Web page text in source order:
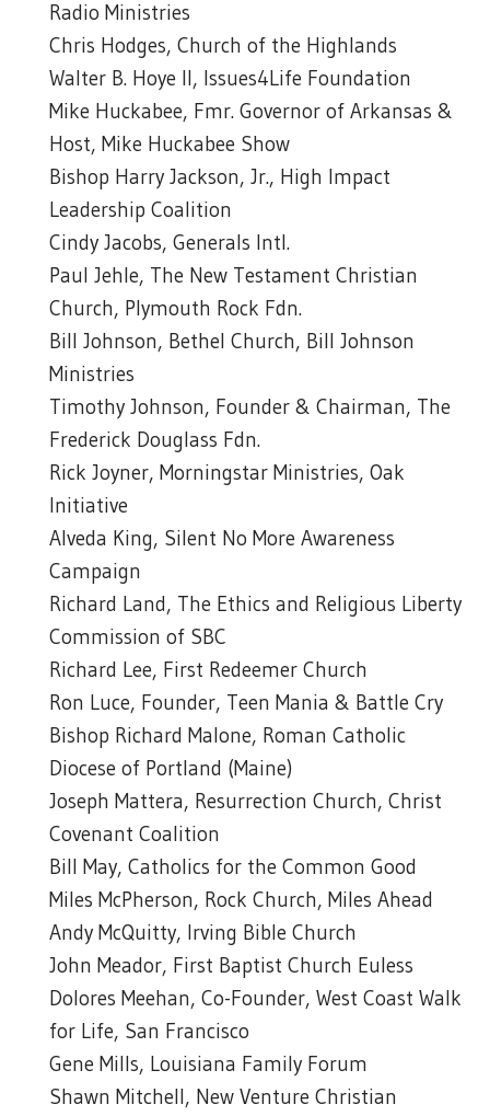
Radio Ministries
Chris Hodges, Church of the Highlands
Walter B. Hoye II, Issues4Life Foundation
Mike Huckabee, Fmr. Governor of Arkansas &
Host, Mike Huckabee Show
Bishop Harry Jackson, Jr., High Impact
Leadership Coalition
Cindy Jacobs, Generals Intl.
Paul Jehle, The New Testament Christian
Church, Plymouth Rock Fdn.
Bill Johnson, Bethel Church, Bill Johnson
Ministries
Timothy Johnson, Founder & Chairman, The
Frederick Douglass Fdn.
Rick Joyner, Morningstar Ministries, Oak
Initiative
Alveda King, Silent No More Awareness
Campaign
Richard Land, The Ethics and Religious Liberty
Commission of SBC
Richard Lee, First Redeemer Church
Ron Luce, Founder, Teen Mania & Battle Cry
Bishop Richard Malone, Roman Catholic
Diocese of Portland (Maine)
Joseph Mattera, Resurrection Church, Christ
Covenant Coalition
Bill May, Catholics for the Common Good
Miles McPherson, Rock Church, Miles Ahead
Andy McQuitty, Irving Bible Church
John Meador, First Baptist Church Euless
Dolores Meehan, Co-Founder, West Coast Walk
for Life, San Francisco
Gene Mills, Louisiana Family Forum
Shawn Mitchell, New Venture Christian